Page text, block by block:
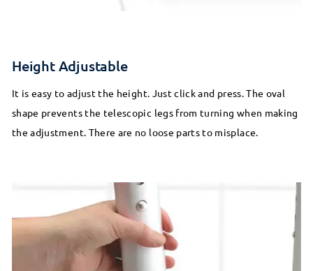
Height Adjustable
It is easy to adjust the height. Just click and press. The oval
shape prevents the telescopic legs from turning when making
the adjustment. There are no loose parts to misplace.